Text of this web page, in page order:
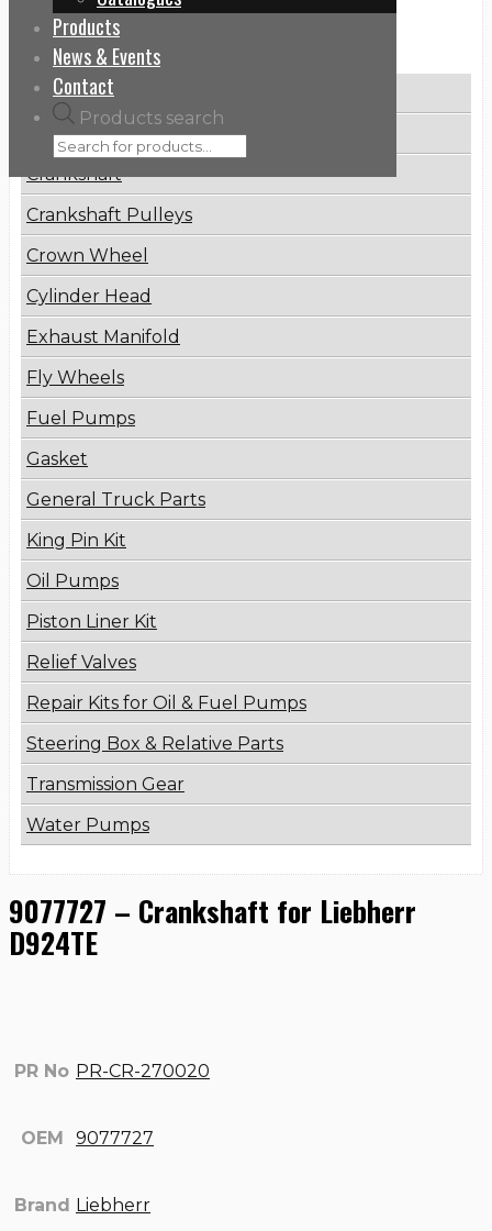
Products
News & Events
Contact
Products search
Categories
Brake Disc
Connecting Rod
Crankshaft
Crankshaft Pulleys
Crown Wheel
Cylinder Head
Exhaust Manifold
Fly Wheels
Fuel Pumps
Gasket
General Truck Parts
King Pin Kit
Oil Pumps
Piston Liner Kit
Relief Valves
Repair Kits for Oil & Fuel Pumps
Steering Box & Relative Parts
Transmission Gear
Water Pumps
9077727 – Crankshaft for Liebherr
D924TE
PR No PR-CR-270020
OEM 9077727
Brand Liebherr